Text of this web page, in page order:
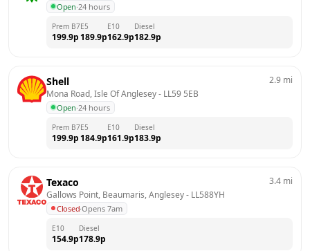
Open·24 hours
Prem B7
199.9p
E5
189.9p
E10
162.9p
Diesel
182.9p
Shell
Mona Road, Isle Of Anglesey - LL59 5EB
Open·24 hours
2.9 mi
Prem B7
199.9p
E5
184.9p
E10
161.9p
Diesel
183.9p
Texaco
Gallows Point, Beaumaris, Anglesey - LL588YH
Closed·Opens 7am
3.4 mi
E10
154.9p
Diesel
178.9p